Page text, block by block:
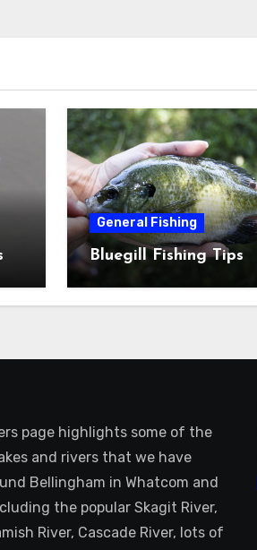
General Fishing
Bluegill Fishing Tips
page highlights some of the
and rivers that we have
Bellingham in Whatcom and
the popular Skagit River,
River, Cascade River, lots of